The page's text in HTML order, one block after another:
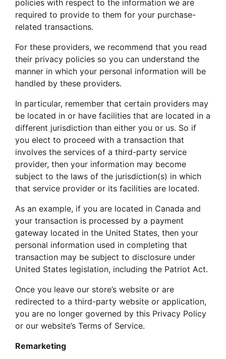
policies with respect to the information we are
required to provide to them for your purchase-
related transactions.
For these providers, we recommend that you read
their privacy policies so you can understand the
manner in which your personal information will be
handled by these providers.
In particular, remember that certain providers may
be located in or have facilities that are located in a
different jurisdiction than either you or us. So if
you elect to proceed with a transaction that
involves the services of a third-party service
provider, then your information may become
subject to the laws of the jurisdiction(s) in which
that service provider or its facilities are located.
As an example, if you are located in Canada and
your transaction is processed by a payment
gateway located in the United States, then your
personal information used in completing that
transaction may be subject to disclosure under
United States legislation, including the Patriot Act.
Once you leave our store’s website or are
redirected to a third-party website or application,
you are no longer governed by this Privacy Policy
or our website’s Terms of Service.
Remarketing